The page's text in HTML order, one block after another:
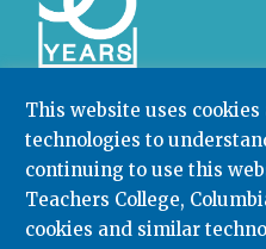
This website uses
technologies to
continuing to use this
Teachers College,
cookies and similar
Community College
College,Columbia
Box 174 | 525 West 120th
212.678.3091